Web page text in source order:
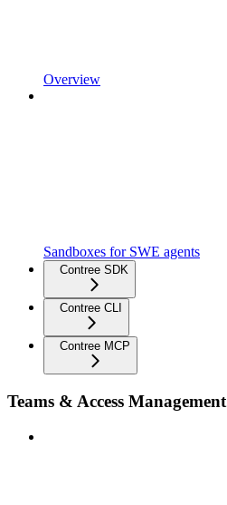
Overview
Sandboxes for SWE agents
Contree SDK
Contree CLI
Contree MCP
Teams & Access Management